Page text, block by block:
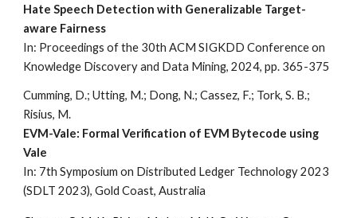
Hate Speech Detection with Generalizable Target-
aware Fairness
In: Proceedings of the 30th ACM SIGKDD Conference on
Knowledge Discovery and Data Mining, 2024, pp. 365-375
Cumming, D.; Utting, M.; Dong, N.; Cassez, F.; Tork, S. B.;
Risius, M.
EVM-Vale: Formal Verification of EVM Bytecode using
Vale
In: 7th Symposium on Distributed Ledger Technology 2023
(SDLT 2023), Gold Coast, Australia